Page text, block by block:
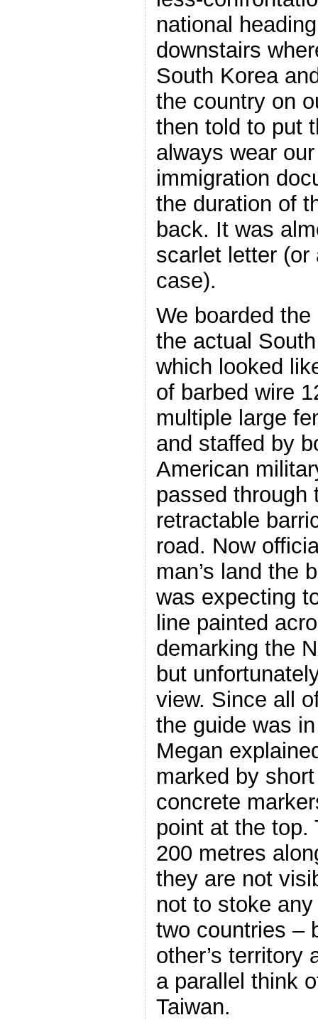
national
downstairs
South Korea
the country on
then told to put
always wear
immigration
the duration of
back. It was
scarlet letter
case).
We boarded
the actual
which looked
of barbed wire
multiple large
and staffed by
American
passed through
retractable
road. Now
man’s land the
was expecting
line painted
demarking the
but
view. Since all
the guide was
Megan
marked by
concrete
point at the top.
200 metres
they are not
not to stoke
two countries –
other’s territory
a parallel think
Taiwan.